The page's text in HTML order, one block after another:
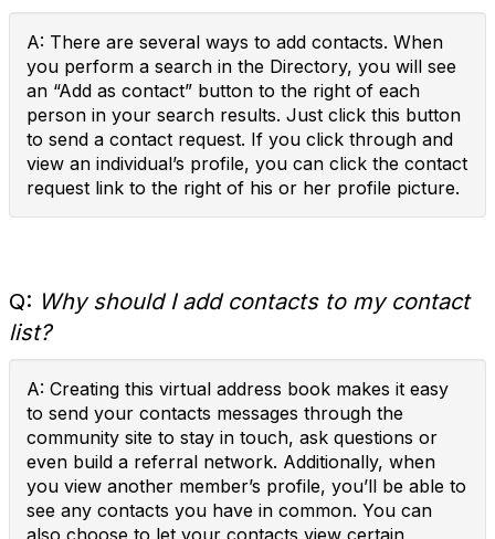
A: There are several ways to add contacts. When
you perform a search in the Directory, you will see
an “Add as contact” button to the right of each
person in your search results. Just click this button
to send a contact request. If you click through and
view an individual’s profile, you can click the contact
request link to the right of his or her profile picture.
Q: Why should I add contacts to my contact
list?
A: Creating this virtual address book makes it easy
to send your contacts messages through the
community site to stay in touch, ask questions or
even build a referral network. Additionally, when
you view another member’s profile, you’ll be able to
see any contacts you have in common. You can
also choose to let your contacts view certain